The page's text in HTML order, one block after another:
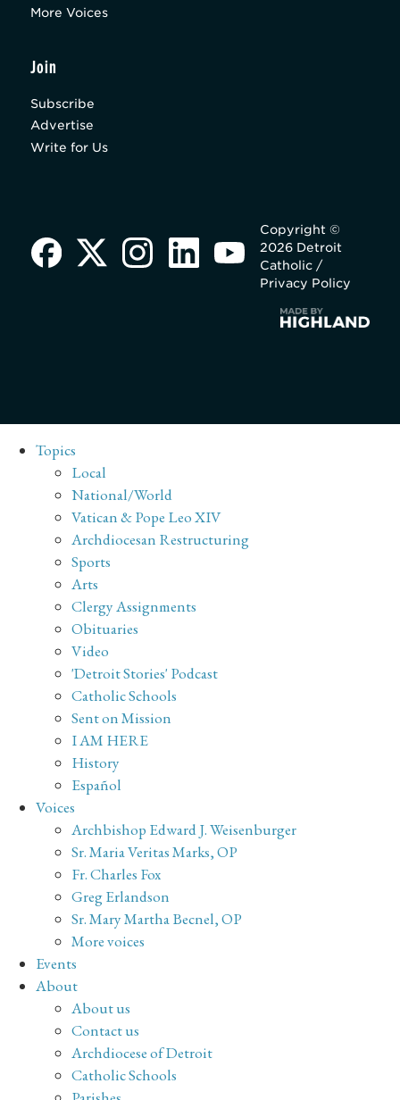
More Voices
Join
Subscribe
Advertise
Write for Us
Copyright ©
2026 Detroit
Catholic /
Privacy Policy
Topics
Local
National/World
Vatican & Pope Leo XIV
Archdiocesan Restructuring
Sports
Arts
Clergy Assignments
Obituaries
Video
'Detroit Stories' Podcast
Catholic Schools
Sent on Mission
I AM HERE
History
Español
Voices
Archbishop Edward J. Weisenburger
Sr. Maria Veritas Marks, OP
Fr. Charles Fox
Greg Erlandson
Sr. Mary Martha Becnel, OP
More voices
Events
About
About us
Contact us
Archdiocese of Detroit
Catholic Schools